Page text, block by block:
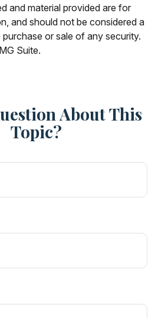
and material provided are for
and should not be considered a
or sale of any security.
Suite.
About This
Topic?